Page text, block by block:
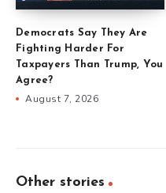
Democrats Say They Are
Fighting Harder For
Taxpayers Than Trump, You
Agree?
August 7, 2026
Other stories